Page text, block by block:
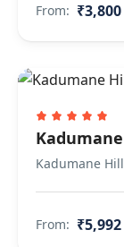
From: ₹3,800
Kadumane
From: ₹5,992